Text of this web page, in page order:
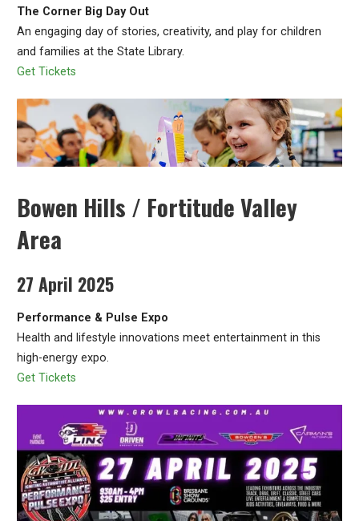
The Corner Big Day Out
An engaging day of stories, creativity, and play for children
and families at the State Library.
Get Tickets
Bowen Hills / Fortitude Valley
Area
27 April 2025
Performance & Pulse Expo
Health and lifestyle innovations meet entertainment in this
high-energy expo.
Get Tickets